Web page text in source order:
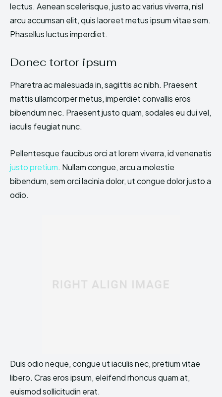
lectus. Aenean scelerisque, justo ac varius viverra, nisl
arcu accumsan elit, quis laoreet metus ipsum vitae sem.
Phasellus luctus imperdiet.
Donec tortor ipsum
Pharetra ac malesuada in, sagittis ac nibh. Praesent
mattis ullamcorper metus, imperdiet convallis eros
bibendum nec. Praesent justo quam, sodales eu dui vel,
iaculis feugiat nunc.
Pellentesque faucibus orci at lorem viverra, id venenatis
justo pretium. Nullam congue, arcu a molestie
bibendum, sem orci lacinia dolor, ut congue dolor justo a
odio.
Duis odio neque, congue ut iaculis nec, pretium vitae
libero. Cras eros ipsum, eleifend rhoncus quam at,
euismod sollicitudin erat.